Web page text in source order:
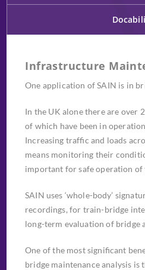
Infrastructure
One application of SAIN is in
In the UK alone there are over
of which have been in
Increasing traffic and loads
means monitoring their
important for safe operation
SAIN uses ‘whole-body’
recordings, for train-bridge
long-term evaluation of bridge
One of the most significant
bridge maintenance analysis is